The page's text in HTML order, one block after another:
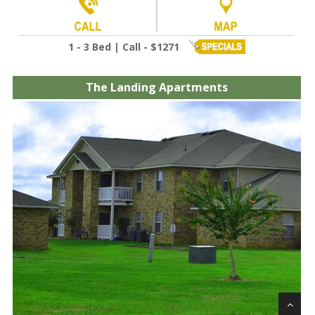
1 - 3 Bed | Call - $1271
The Landing Apartments